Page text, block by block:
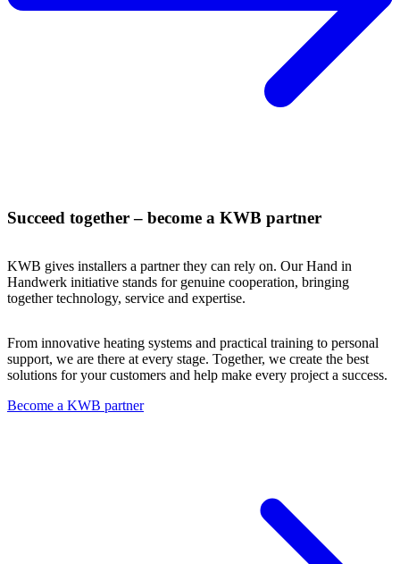
Succeed together – become a KWB partner
KWB gives installers a partner they can rely on. Our Hand in
Handwerk initiative stands for genuine cooperation, bringing
together technology, service and expertise.
From innovative heating systems and practical training to personal
support, we are there at every stage. Together, we create the best
solutions for your customers and help make every project a success.
Become a KWB partner